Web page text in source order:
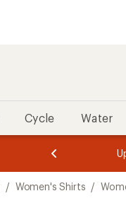
Cycle Water
3.
of
3.
of
3.
/ Women's Shirts /